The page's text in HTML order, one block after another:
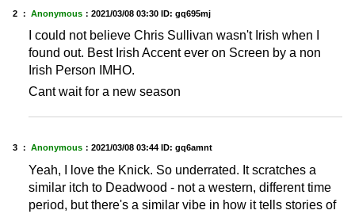
2 ： Anonymous ： 2021/03/08 03:30 ID: gq695mj
I could not believe Chris Sullivan wasn't Irish when I
found out. Best Irish Accent ever on Screen by a non
Irish Person IMHO.
Cant wait for a new season
3 ： Anonymous ： 2021/03/08 03:44 ID: gq6amnt
Yeah, I love the Knick. So underrated. It scratches a
similar itch to Deadwood - not a western, different time
period, but there's a similar vibe in how it tells stories of